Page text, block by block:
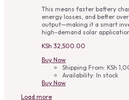
This means faster battery
energy losses, and better
output—making it a smart
high-demand solar
KSh 32,500.00
Buy Now
Shipping From: KSh
Availability: In stock
Buy Now
Load more